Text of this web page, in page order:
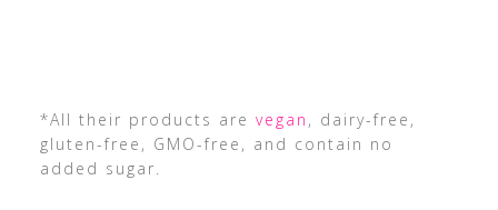
*All their products are vegan , dairy-free,
gluten-free, GMO-free, and contain no
added sugar.